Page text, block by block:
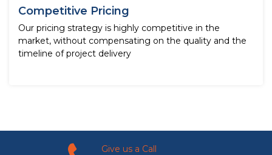
Competitive Pricing
Our pricing strategy is highly competitive in the
market, without compensating on the quality and the
timeline of project delivery
Give us a Call